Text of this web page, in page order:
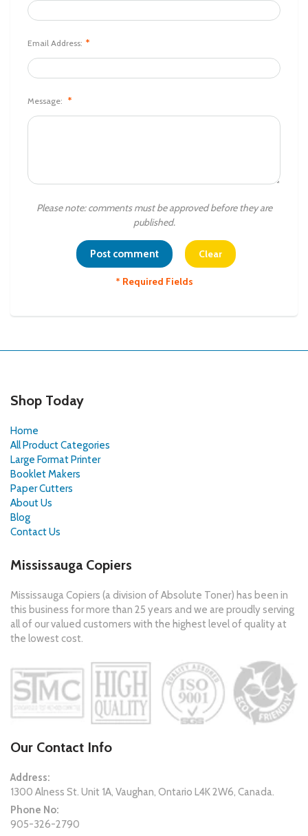
Email Address: *
Message: *
Please note: comments must be approved before they are
published.
* Required Fields
Shop Today
Home
All Product Categories
Large Format Printer
Booklet Makers
Paper Cutters
About Us
Blog
Contact Us
Mississauga Copiers
Mississauga Copiers (a division of Absolute Toner) has been in
this business for more than 25 years and we are proudly serving
all of our valued customers with the highest level of quality at
the lowest cost.
Our Contact Info
Address:
1300 Alness St. Unit 1A, Vaughan, Ontario L4K 2W6, Canada.
Phone No:
905-326-2790